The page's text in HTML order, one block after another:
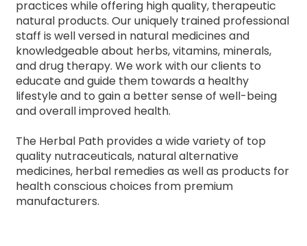
practices while offering high quality, therapeutic
natural products. Our uniquely trained professional
staff is well versed in natural medicines and
knowledgeable about herbs, vitamins, minerals,
and drug therapy. We work with our clients to
educate and guide them towards a healthy
lifestyle and to gain a better sense of well-being
and overall improved health.
The Herbal Path provides a wide variety of top
quality nutraceuticals, natural alternative
medicines, herbal remedies as well as products for
health conscious choices from premium
manufacturers.